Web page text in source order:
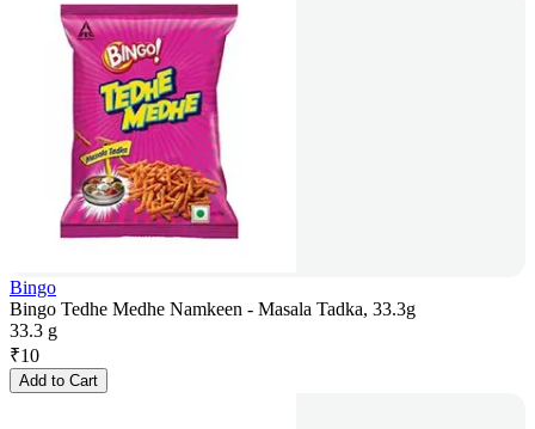
Bingo
Bingo Tedhe Medhe Namkeen - Masala Tadka, 33.3g
33.3 g
₹10
Add to Cart